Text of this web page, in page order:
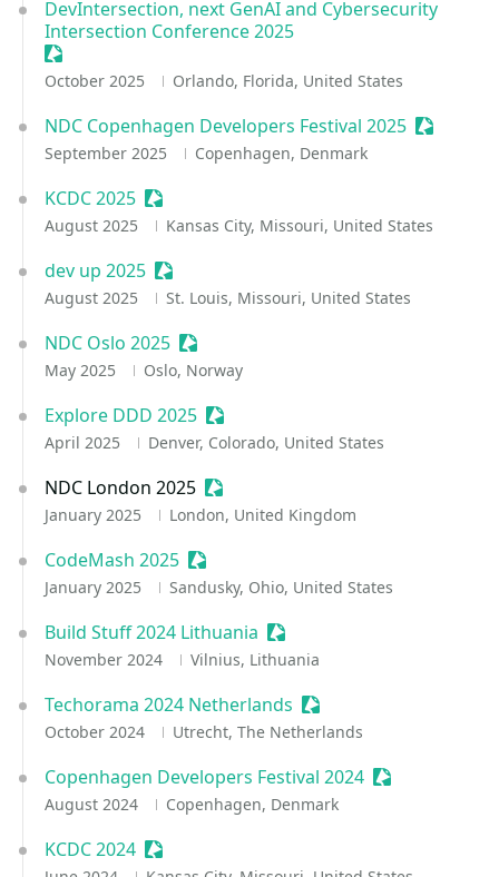
DevIntersection, next GenAI and Cybersecurity
Intersection Conference 2025
Sessionize Event
October 2025 Orlando, Florida, United States
NDC Copenhagen Developers Festival 2025
September 2025 Copenhagen, Denmark
KCDC 2025 Sessionize Event
August 2025 Kansas City, Missouri, United States
dev up 2025 Sessionize Event
August 2025 St. Louis, Missouri, United States
NDC Oslo 2025 Sessionize Event
May 2025 Oslo, Norway
Explore DDD 2025 Sessionize Event
April 2025 Denver, Colorado, United States
NDC London 2025 Sessionize Event
January 2025 London, United Kingdom
CodeMash 2025 Sessionize Event
January 2025 Sandusky, Ohio, United States
Build Stuff 2024 Lithuania Sessionize Event
November 2024 Vilnius, Lithuania
Techorama 2024 Netherlands Sessionize Event
October 2024 Utrecht, The Netherlands
Copenhagen Developers Festival 2024 Sessionize
August 2024 Copenhagen, Denmark
KCDC 2024 Sessionize Event